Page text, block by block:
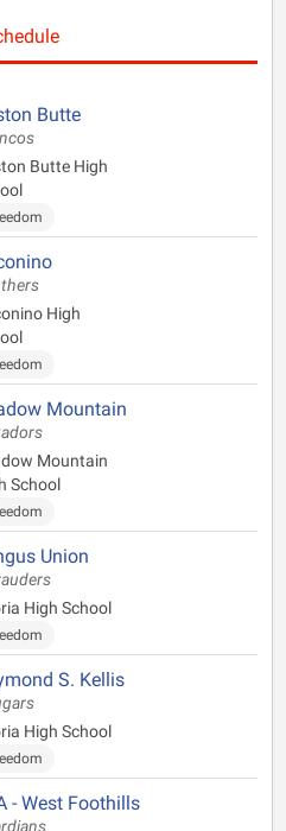
Butte
Butte High
High
Mountain
Mountain
School
Union
High School
S. Kellis
High School
- West Foothills